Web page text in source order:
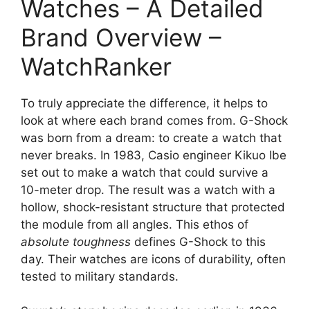
Watches – A Detailed
Brand Overview –
WatchRanker
To truly appreciate the difference, it helps to
look at where each brand comes from. G-Shock
was born from a dream: to create a watch that
never breaks. In 1983, Casio engineer Kikuo Ibe
set out to make a watch that could survive a
10-meter drop. The result was a watch with a
hollow, shock-resistant structure that protected
the module from all angles. This ethos of
absolute toughness defines G-Shock to this
day. Their watches are icons of durability, often
tested to military standards.